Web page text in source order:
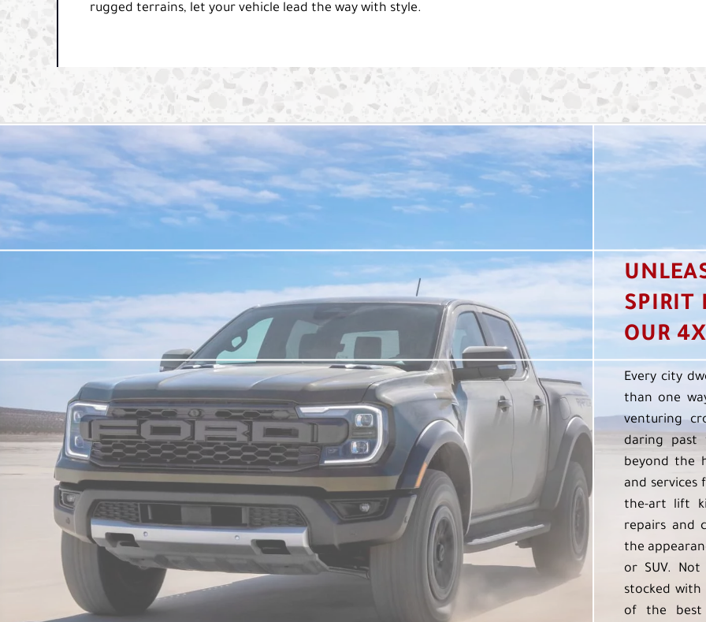
rugged terrains, let your vehicle lead the way with style.
SPIRIT
OUR
Every city
than one
venturing
daring past
beyond the
and services
the-art lift
repairs and
the
or SUV.
stocked with
of the best